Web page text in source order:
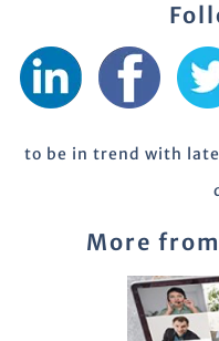
to be in trend with
More